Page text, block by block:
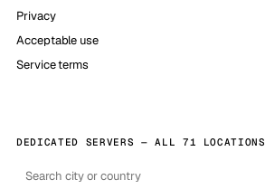
Privacy
Acceptable use
Service terms
DEDICATED SERVERS — ALL 71 LOCATIONS